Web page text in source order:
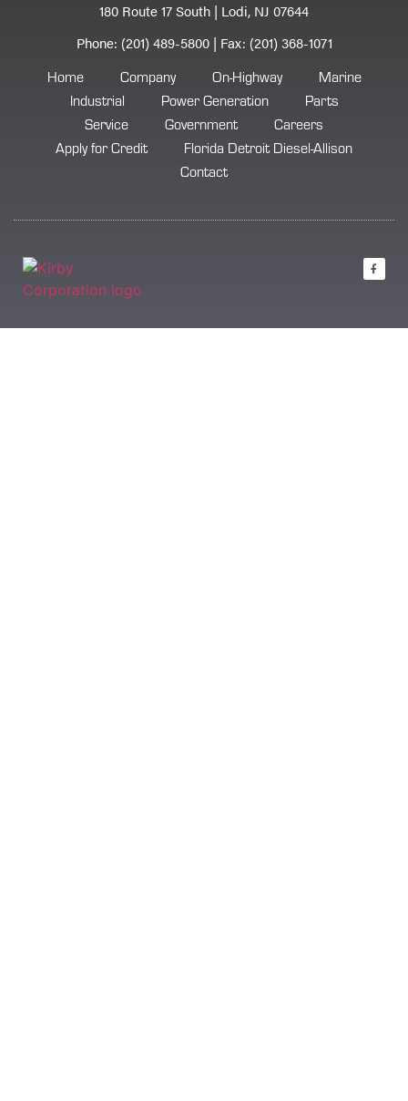
180 Route 17 South | Lodi, NJ 07644
Phone: (201) 489-5800 | Fax: (201) 368-1071
Home Company On-Highway
Marine
Industrial
Power Generation
Parts
Service
Government
Careers
Apply for Credit
Florida Detroit Diesel-Allison
Contact